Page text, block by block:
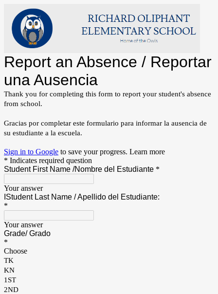
Report an Absence / Reportar
una Ausencia
Thank you for completing this form to report your student's absence
from school.
Gracias por completar este formulario para informar la ausencia de
su estudiante a la escuela.
Sign in to Google to save your progress. Learn more
* Indicates required question
Student First Name /Nombre del Estudiante *
Your answer
IStudent Last Name / Apellido del Estudiante:
*
Your answer
Grade/ Grado
*
Choose
TK
KN
1ST
2ND